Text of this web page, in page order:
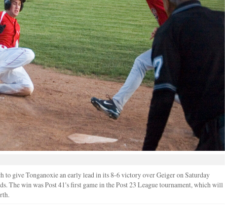
to give Tonganoxie an early lead in its 8-6 victory over Geiger on Saturday
The win was Post 41's first game in the Post 23 League tournament, which will